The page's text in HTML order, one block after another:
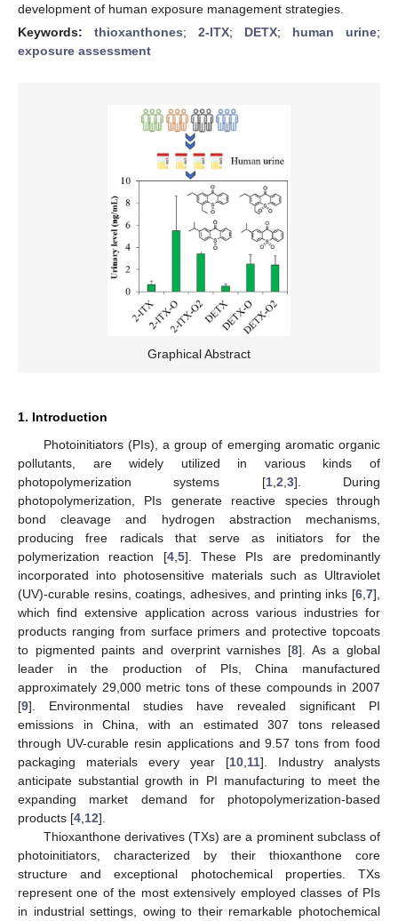
development of human exposure management strategies.
Keywords: thioxanthones; 2-ITX; DETX; human urine;
exposure assessment
Graphical Abstract
1. Introduction
Photoinitiators (PIs), a group of emerging aromatic organic
pollutants, are widely utilized in various kinds of
photopolymerization systems [1, 2 3]. During
photopolymerization, PIs generate reactive species through
bond cleavage and hydrogen abstraction mechanisms,
producing free radicals that serve as initiators for the
polymerization reaction [4, 5]. These PIs are predominantly
incorporated into photosensitive materials such as Ultraviolet
(UV)-curable resins, coatings, adhesives, and printing inks [6 7],
which find extensive application across various industries for
products ranging from surface primers and protective topcoats
to pigmented paints and overprint varnishes [8]. As a global
leader in the production of PIs, China manufactured
approximately 29,000 metric tons of these compounds in 2007
[9]. Environmental studies have revealed significant PI
emissions in China, with an estimated 307 tons released
through UV-curable resin applications and 9.57 tons from food
packaging materials every year [10 11]. Industry analysts
anticipate substantial growth in PI manufacturing to meet the
expanding market demand for photopolymerization-based
products [4 12].
Thioxanthone derivatives (TXs) are a prominent subclass of
photoinitiators, characterized by their thioxanthone core
structure and exceptional photochemical properties. TXs
represent one of the most extensively employed classes of PIs
in industrial settings, owing to their remarkable photochemical